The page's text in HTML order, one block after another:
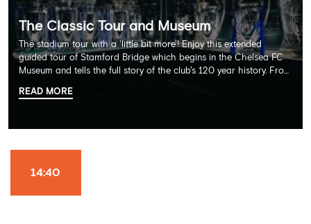
The Classic Tour and Museum
The stadium tour with a 'little bit more'! Enjoy this extended
guided tour of Stamford Bridge which begins in the Chelsea FC
Museum and tells the full story of the club's 120 year history. From
Dressing Rooms, Press Room, Player's Tunnel, Pitchside and much,
Won it All on arrival (photo must be purchased separately).
photo opportunities exist! This tour is available once a day and in
READ MORE
14:40